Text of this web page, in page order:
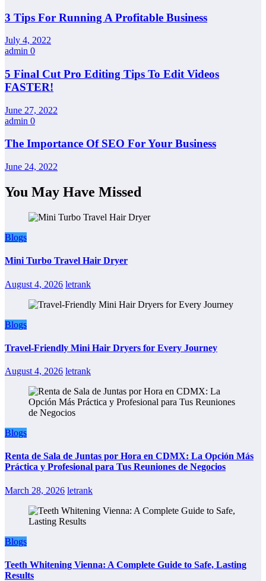
3 Tips For Running A Profitable Business
July 4, 2022
admin 0
5 Final Cut Pro Editing Tips To Edit Videos
FASTER!
June 27, 2022
admin 0
The Importance Of SEO For Your Business
June 24, 2022
You May Have Missed
Blogs
Mini Turbo Travel Hair Dryer
August 4, 2026 letrank
Blogs
Travel-Friendly Mini Hair Dryers for Every Journey
August 4, 2026 letrank
Blogs
Renta de Sala de Juntas por Hora en CDMX: La Opción Más
Práctica y Profesional para Tus Reuniones de Negocios
March 28, 2026 letrank
Blogs
Teeth Whitening Vienna: A Complete Guide to Safe, Lasting
Results